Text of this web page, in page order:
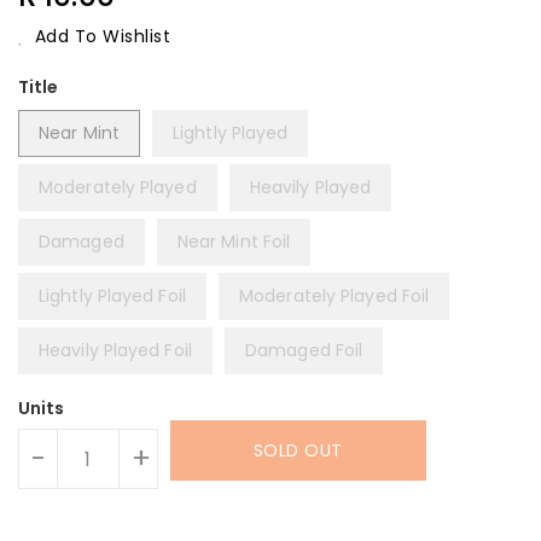
Price
Add To Wishlist
Title
Near Mint
Lightly Played
Moderately Played Heavily Played
Damaged Near Mint Foil
Lightly Played Foil Moderately Played Foil
Heavily Played Foil Damaged Foil
Units
- + SOLD OUT